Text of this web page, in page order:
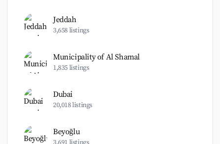
Jeddah
3,658 listings
Municipality of Al Shamal
1,835 listings
Dubai
20,018 listings
Beyoğlu